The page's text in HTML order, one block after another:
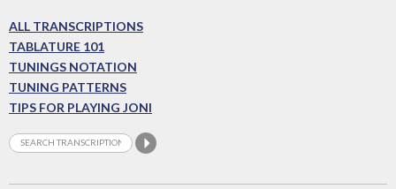
ALL TRANSCRIPTIONS
TABLATURE 101
TUNINGS NOTATION
TUNING PATTERNS
TIPS FOR PLAYING JONI